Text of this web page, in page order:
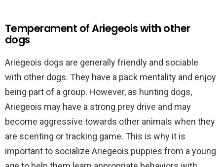
Temperament of Ariegeois with other
dogs
Ariegeois dogs are generally friendly and sociable
with other dogs. They have a pack mentality and enjoy
being part of a group. However, as hunting dogs,
Ariegeois may have a strong prey drive and may
become aggressive towards other animals when they
are scenting or tracking game. This is why it is
important to socialize Ariegeois puppies from a young